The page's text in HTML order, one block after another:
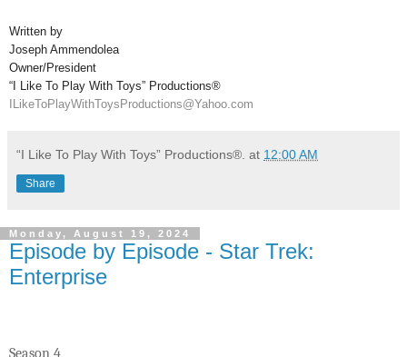
Written by
Joseph Ammendolea
Owner/President
“I Like To Play With Toys” Productions®
ILikeToPlayWithToysProductions@Yahoo.com
“I Like To Play With Toys” Productions®. at 12:00 AM
Share
Monday, August 19, 2024
Episode by Episode - Star Trek:
Enterprise
Season 4